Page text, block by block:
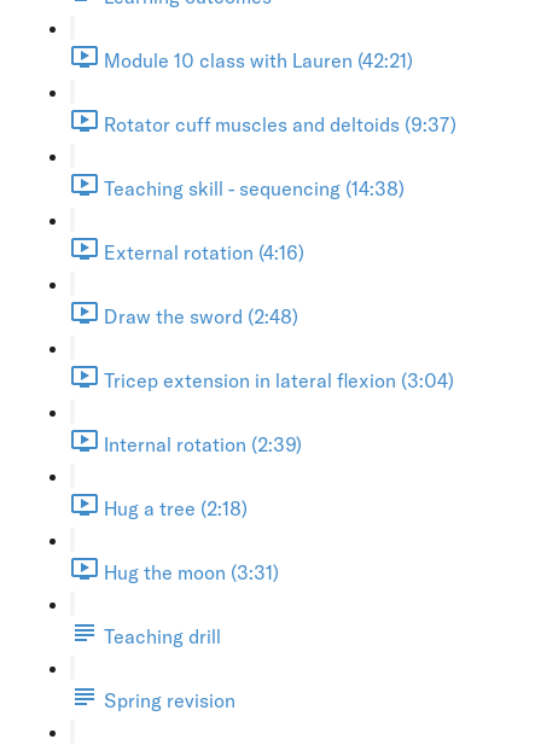
Module 10 class with Lauren (42:21)
Rotator cuff muscles and deltoids (9:37)
Teaching skill - sequencing (14:38)
External rotation (4:16)
Draw the sword (2:48)
Tricep extension in lateral flexion (3:04)
Internal rotation (2:39)
Hug a tree (2:18)
Hug the moon (3:31)
Teaching drill
Spring revision